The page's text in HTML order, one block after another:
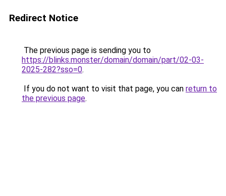
Redirect Notice
The previous page is sending you to
https://blinks.monster/domain/domain/part/02-03-
2025-282?sso=0.
If you do not want to visit that page, you can return to
the previous page.